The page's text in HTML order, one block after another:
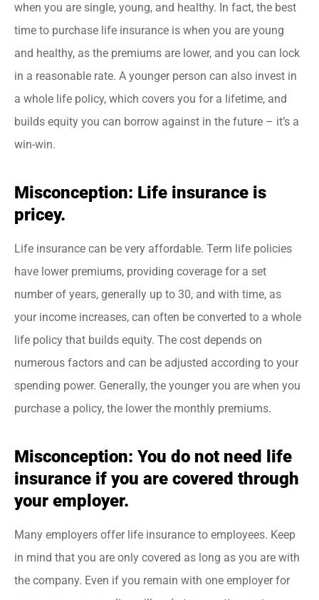
when you are single, young, and healthy. In fact, the best
time to purchase life insurance is when you are young
and healthy, as the premiums are lower, and you can lock
in a reasonable rate. A younger person can also invest in
a whole life policy, which covers you for a lifetime, and
builds equity you can borrow against in the future – it’s a
win-win.
Misconception: Life insurance is
pricey.
Life insurance can be very affordable. Term life policies
have lower premiums, providing coverage for a set
number of years, generally up to 30, and with time, as
your income increases, can often be converted to a whole
life policy that builds equity. The cost depends on
numerous factors and can be adjusted according to your
spending power. Generally, the younger you are when you
purchase a policy, the lower the monthly premiums.
Misconception: You do not need life
insurance if you are covered through
your employer.
Many employers offer life insurance to employees. Keep
in mind that you are only covered as long as you are with
the company. Even if you remain with one employer for